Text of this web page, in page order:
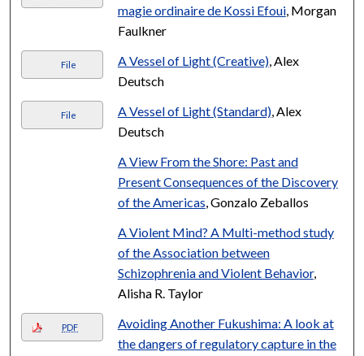
magie ordinaire de Kossi Efoui, Morgan
Faulkner
File A Vessel of Light (Creative), Alex
Deutsch
File A Vessel of Light (Standard), Alex
Deutsch
A View From the Shore: Past and
Present Consequences of the Discovery
of the Americas , Gonzalo Zeballos
A Violent Mind? A Multi-method study
of the Association between
Schizophrenia and Violent Behavior,
Alisha R. Taylor
PDF
Avoiding Another Fukushima: A look at
the dangers of regulatory capture in the